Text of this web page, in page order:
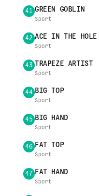
41 GREEN GOBLIN
Sport
42 ACE IN THE HOLE
Sport
43 TRAPEZE ARTIST
Sport
44 BIG TOP
Sport
45 BIG HAND
Sport
46 FAT TOP
Sport
47 FAT HAND
Sport